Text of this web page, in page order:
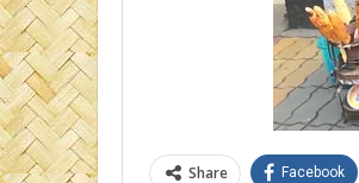
Share Facebook